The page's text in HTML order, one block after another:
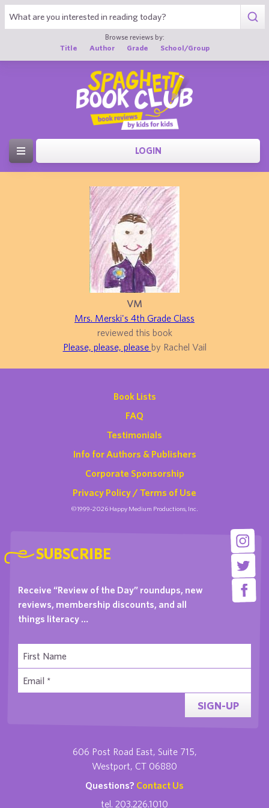
Browse reviews by:
Title
Author Grade School/Group
LOGIN
VM
Mrs. Merski's 4th Grade Class
reviewed this book
Please, please, please by Rachel Vail
Book Lists
FAQ
Testimonials
Info for Authors & Publishers
Corporate Sponsorship
Privacy Policy / Terms of Use
©1999-2026 Happy Medium Productions, Inc.
SUBSCRIBE
Receive “Review of the Day” roundups, new
reviews, membership discounts, and all
things literacy …
SIGN-UP
606 Post Road East, Suite 715,
Westport, CT 06880
Questions? Contact Us
tel. 203.226.1010